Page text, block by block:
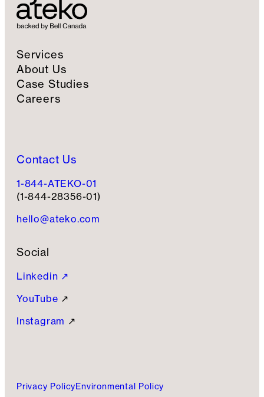
Services
About Us
Case Studies
Careers
Contact Us
1-844-ATEKO-01
(1-844-28356-01)
hello@ateko.com
Social
Linkedin ↗
YouTube ↗
Instagram ↗
Privacy PolicyEnvironmental Policy